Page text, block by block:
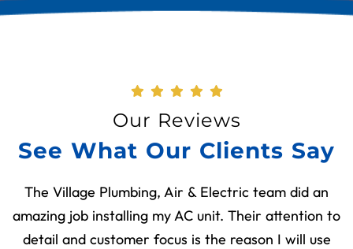
Our Reviews
See What Our Clients Say
The Village Plumbing, Air & Electric team did an
amazing job installing my AC unit. Their attention to
detail and customer focus is the reason I will use